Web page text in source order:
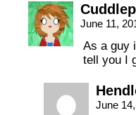
June 11,
As a guy
tell you I
June